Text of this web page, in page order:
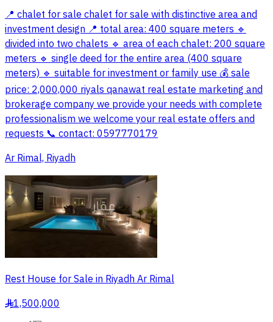
📍 chalet for sale chalet for sale with distinctive area and
investment design 📍 total area: 400 square meters 🔹
divided into two chalets 🔹 area of each chalet: 200 square
meters 🔹 single deed for the entire area (400 square
meters) 🔹 suitable for investment or family use 💰 sale
price: 2,000,000 riyals qanawat real estate marketing and
brokerage company we provide your needs with complete
professionalism we welcome your real estate offers and
requests 📞 contact: 0597770179
Ar Rimal, Riyadh
Rest House for Sale in Riyadh Ar Rimal
§1,500,000